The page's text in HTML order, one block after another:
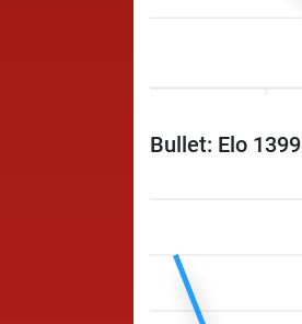
Bullet: Elo 1399